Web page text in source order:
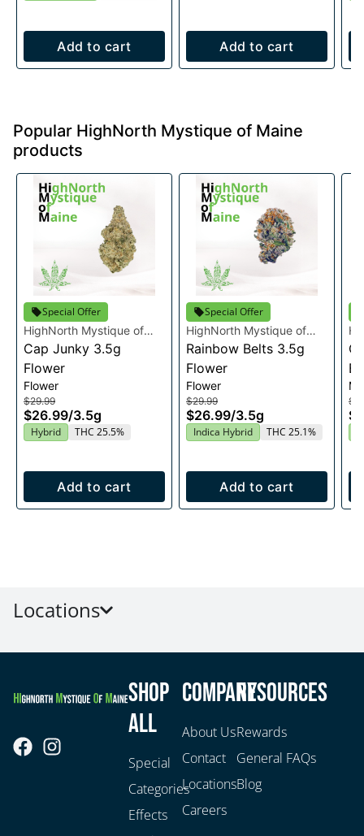
Add to cart Add to cart
Popular HighNorth Mystique of Maine
products
Special Offer
HighNorth Mystique of
Maine
Cap Junky 3.5g
Flower
Flower
$29.99
$26.99/3.5g
Hybrid THC 25.5%
Add to cart
Special Offer
HighNorth Mystique of
Maine
Rainbow Belts 3.5g
Flower
Flower
$29.99
$26.99/3.5g
Indica Hybrid THC 25.1%
Add to cart
Locations
Shop
All
Special
Categories
Effects
Company
About Us
Contact
Locations
Careers
Resources
Rewards
General FAQs
Blog